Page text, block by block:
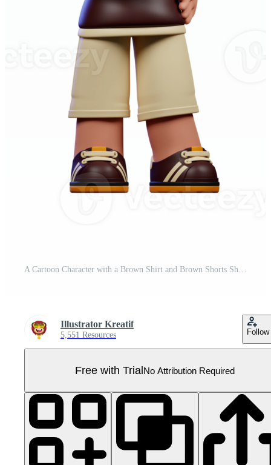
A Cartoon Character with a Brown Shirt and Brown Shorts Showing Thumbs Up Pose Pro PNG
Illustrator Kreatif
5,551 Resources Follow
Free with TrialNo Attribution Required